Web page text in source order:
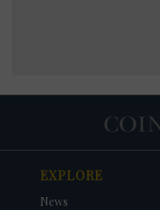
EXPLORE
News